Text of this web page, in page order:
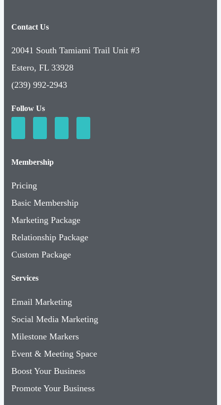
Contact Us
20041 South Tamiami Trail Unit #3
Estero, FL 33928
(239) 992-2943
Follow Us
Membership
Pricing
Basic Membership
Marketing Package
Relationship Package
Custom Package
Services
Email Marketing
Social Media Marketing
Milestone Markers
Event & Meeting Space
Boost Your Business
Promote Your Business